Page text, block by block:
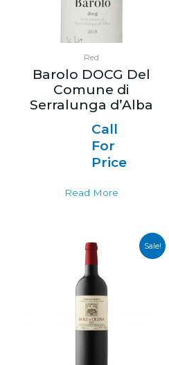
Red
Barolo DOCG Del
Comune di
Serralunga d’Alba
Call
For
Price
Read More
Sale!